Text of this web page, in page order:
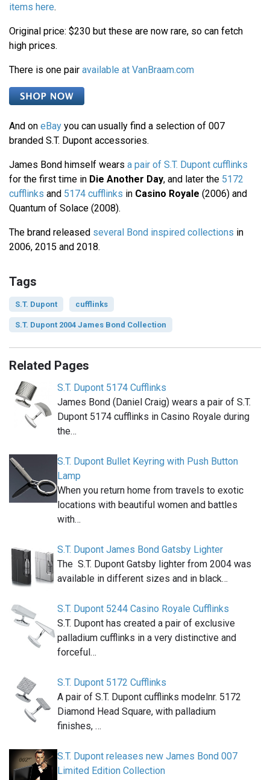
items here.
Original price: $230 but these are now rare, so can fetch
high prices.
There is one pair available at VanBraam.com
And on eBay you can usually find a selection of 007
branded S.T. Dupont accessories.
James Bond himself wears a pair of S.T. Dupont cufflinks
for the first time in Die Another Day, and later the 5172
cufflinks and 5174 cufflinks in Casino Royale (2006) and
Quantum of Solace (2008).
The brand released several Bond inspired collections in
2006, 2015 and 2018.
Tags
S.T. Dupont cufflinks
S.T. Dupont 2004 James Bond Collection
Related Pages
S.T. Dupont 5174 Cufflinks
James Bond (Daniel Craig) wears a pair of S.T.
Dupont 5174 cufflinks in Casino Royale during
the…
S.T. Dupont Bullet Keyring with Push Button
Lamp
When you return home from travels to exotic
locations with beautiful women and battles
with…
S.T. Dupont James Bond Gatsby Lighter
The S.T. Dupont Gatsby lighter from 2004 was
available in different sizes and in black…
S.T. Dupont 5244 Casino Royale Cufflinks
S.T. Dupont has created a pair of exclusive
palladium cufflinks in a very distinctive and
forceful…
S.T. Dupont 5172 Cufflinks
A pair of S.T. Dupont cufflinks modelnr. 5172
Diamond Head Square, with palladium
finishes, …
S.T. Dupont releases new James Bond 007
Limited Edition Collection